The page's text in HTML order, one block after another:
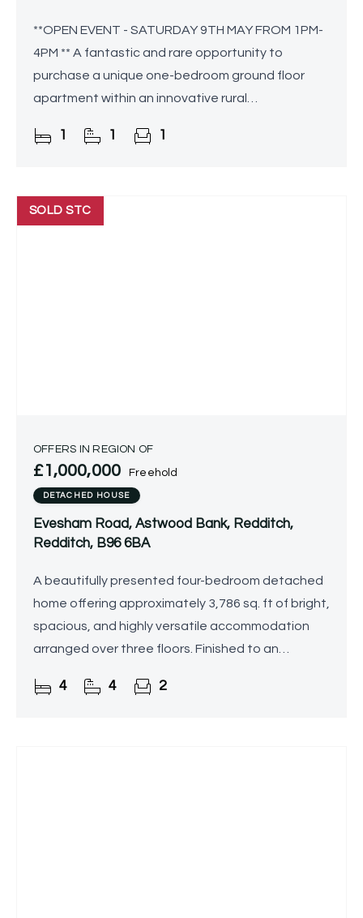
**OPEN EVENT - SATURDAY 9TH MAY FROM 1PM-
4PM ** A fantastic and rare opportunity to
purchase a unique one-bedroom ground floor
apartment within an innovative rural
of 55. This residence seamlessly
1 1 1
SOLD STC
OFFERS IN REGION OF
£1,000,000 Freehold
DETACHED HOUSE
Evesham Road, Astwood Bank, Redditch,
Redditch, B96 6BA
A beautifully presented four-bedroom detached
home offering approximately 3,786 sq. ft of bright,
spacious, and highly versatile accommodation
arranged over three floors. Finished to an
enjoys
4 4 2